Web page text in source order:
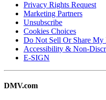
Privacy Rights Request
Marketing Partners
Unsubscribe
Cookies Choices
Do Not Sell Or Share My
Accessibility & Non-
E-SIGN
DMV.com